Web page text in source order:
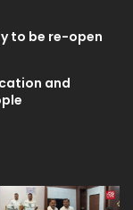
to be re-open
and